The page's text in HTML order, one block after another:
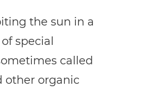
the sun in a
special
called
other organic